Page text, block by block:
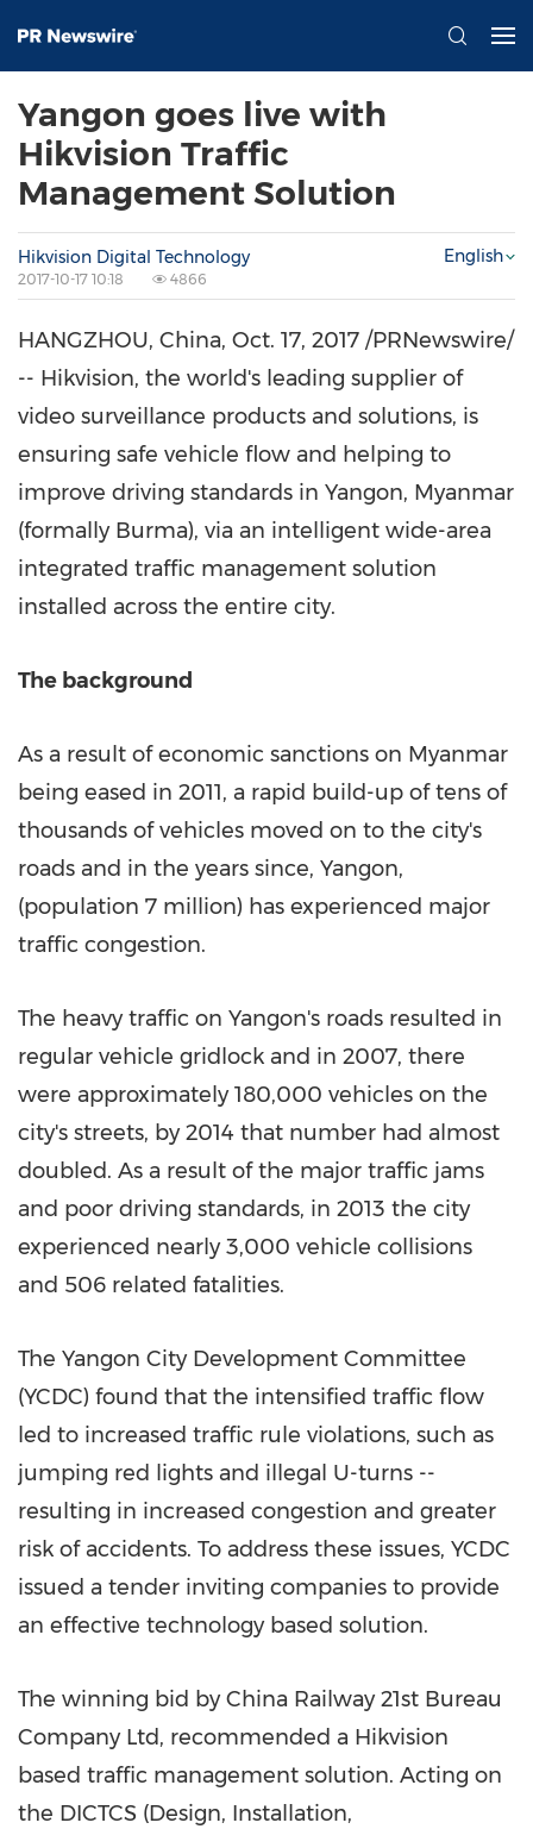
Yangon goes live with
Hikvision Traffic
Management Solution
Hikvision Digital Technology
2017-10-17 10:18 4866
English
HANGZHOU, China, Oct. 17, 2017 /PRNewswire/
-- Hikvision, the world's leading supplier of
video surveillance products and solutions, is
ensuring safe vehicle flow and helping to
improve driving standards in Yangon, Myanmar
(formally Burma), via an intelligent wide-area
integrated traffic management solution
installed across the entire city.
The background
As a result of economic sanctions on Myanmar
being eased in 2011, a rapid build-up of tens of
thousands of vehicles moved on to the city's
roads and in the years since, Yangon,
(population 7 million) has experienced major
traffic congestion.
The heavy traffic on Yangon's roads resulted in
regular vehicle gridlock and in 2007, there
were approximately 180,000 vehicles on the
city's streets, by 2014 that number had almost
doubled. As a result of the major traffic jams
and poor driving standards, in 2013 the city
experienced nearly 3,000 vehicle collisions
and 506 related fatalities.
The Yangon City Development Committee
(YCDC) found that the intensified traffic flow
led to increased traffic rule violations, such as
jumping red lights and illegal U-turns --
resulting in increased congestion and greater
risk of accidents. To address these issues, YCDC
issued a tender inviting companies to provide
an effective technology based solution.
The winning bid by China Railway 21st Bureau
Company Ltd, recommended a Hikvision
based traffic management solution. Acting on
the DICTCS (Design, Installation,